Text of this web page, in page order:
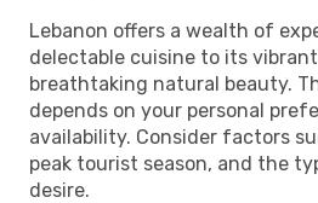
Lebanon offers a wealth of
delectable cuisine to its
breathtaking natural beauty.
depends on your personal
availability. Consider factors
peak tourist season, and the
desire.